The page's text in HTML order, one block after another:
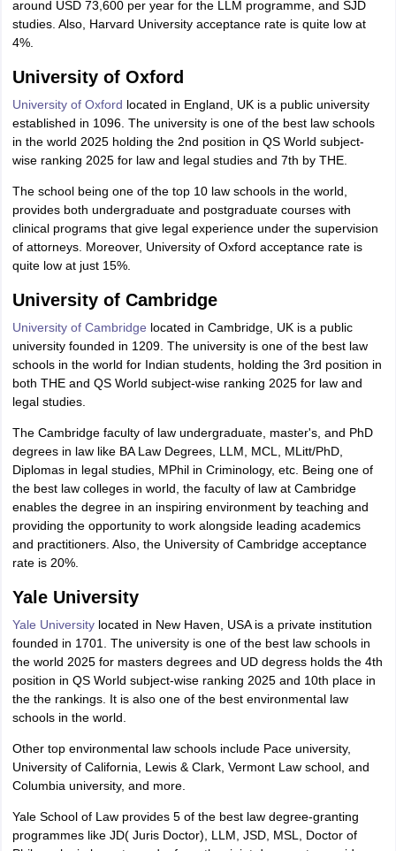
around USD 73,600 per year for the LLM programme, and SJD
studies. Also, Harvard University acceptance rate is quite low at
4%.
University of Oxford
University of Oxford located in England, UK is a public university
established in 1096. The university is one of the best law schools
in the world 2025 holding the 2nd position in QS World subject-
wise ranking 2025 for law and legal studies and 7th by THE.
The school being one of the top 10 law schools in the world,
provides both undergraduate and postgraduate courses with
clinical programs that give legal experience under the supervision
of attorneys. Moreover, University of Oxford acceptance rate is
quite low at just 15%.
University of Cambridge
University of Cambridge located in Cambridge, UK is a public
university founded in 1209. The university is one of the best law
schools in the world for Indian students, holding the 3rd position in
both THE and QS World subject-wise ranking 2025 for law and
legal studies.
The Cambridge faculty of law undergraduate, master's, and PhD
degrees in law like BA Law Degrees, LLM, MCL, MLitt/PhD,
Diplomas in legal studies, MPhil in Criminology, etc. Being one of
the best law colleges in world, the faculty of law at Cambridge
enables the degree in an inspiring environment by teaching and
providing the opportunity to work alongside leading academics
and practitioners. Also, the University of Cambridge acceptance
rate is 20%.
Yale University
Yale Universitylocated in New Haven, USA is a private institution
founded in 1701. The university is one of the best law schools in
the world 2025 for masters degrees and UD degress holds the 4th
position in QS World subject-wise ranking 2025 and 10th place in
the the rankings. It is also one of the best environmental law
schools in the world.
Other top environmental law schools include Pace university,
University of California, Lewis & Clark, Vermont Law school, and
Columbia university, and more.
Yale School of Law provides 5 of the best law degree-granting
programmes like JD( Juris Doctor), LLM, JSD, MSL, Doctor of